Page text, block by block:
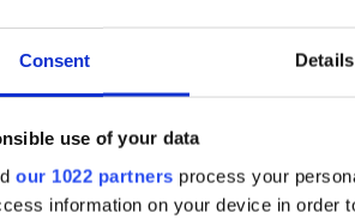
Consent Details
use of your data
our 1022 partners process your
information on your device in order
mob of Staten Island residents
of the buildings to fix their problem
time the site of the hospital and the
for a municipal park lot.